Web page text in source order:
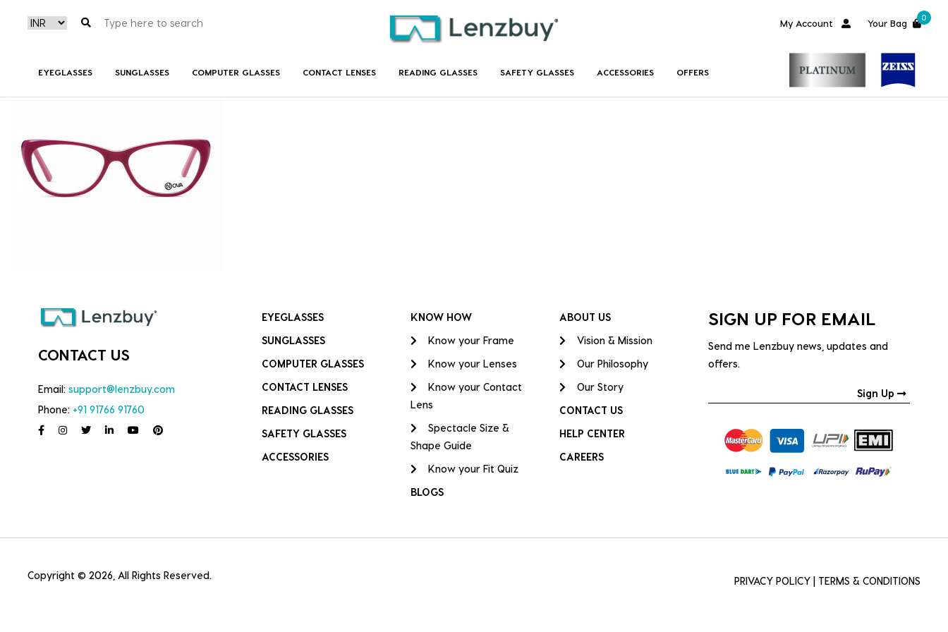
My Account Your Bag
0
EYEGLASSES SUNGLASSES COMPUTER GLASSES CONTACT LENSES READING GLASSES SAFETY GLASSES ACCESSORIES OFFERS
CONTACT US
Email: support@lenzbuy.com
Phone: +91 91766 91760
EYEGLASSES
SUNGLASSES
COMPUTER GLASSES
CONTACT LENSES
READING GLASSES
SAFETY GLASSES
ACCESSORIES
KNOW HOW
Know your Frame
Know your Lenses
Know your Contact
Lens
Spectacle Size &
Shape Guide
Know your Fit Quiz
BLOGS
ABOUT US
Vision & Mission
Our Philosophy
Our Story
CONTACT US
HELP CENTER
CAREERS
SIGN UP FOR EMAIL
Send me Lenzbuy news, updates and
offers.
Sign Up
Copyright © 2026, All Rights Reserved. PRIVACY POLICY TERMS & CONDITIONS